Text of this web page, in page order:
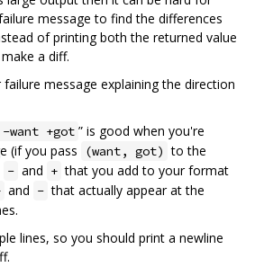
message to find the differences
of printing both the returned value
a diff.
message explaining the direction
+got ” is good when you're
(if you pass (want, got) to the
- and + that you add to your format
and - that actually appear at the
lines, so you should print a newline